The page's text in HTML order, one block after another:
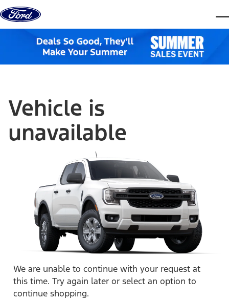
Skip to content
Vehicle is
unavailable
We are unable to continue with your request at
this time. Try again later or select an option to
continue shopping.